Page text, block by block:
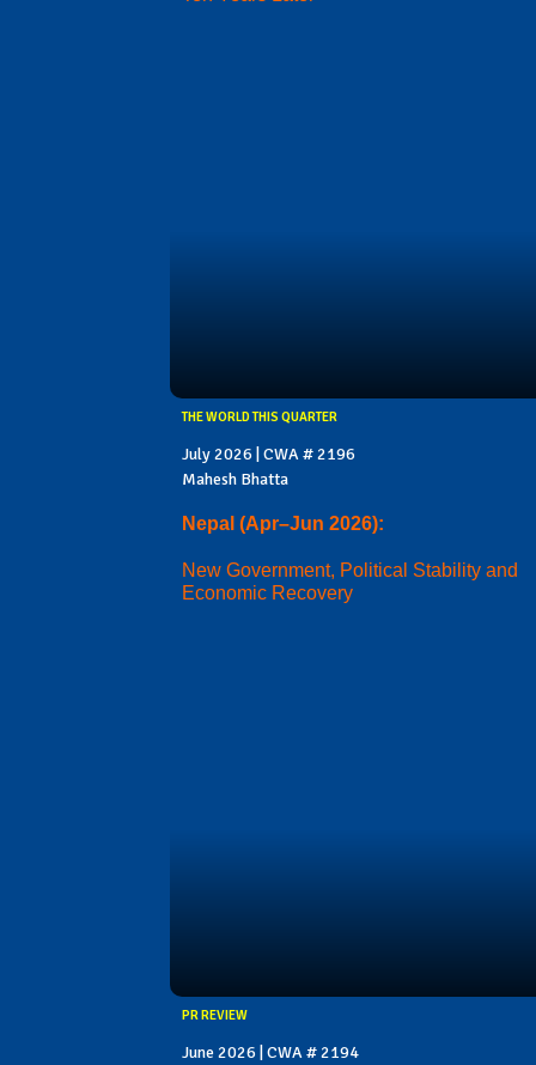
THE WORLD THIS QUARTER
July 2026 | CWA # 2196
Mahesh Bhatta
Nepal (Apr–Jun 2026):
New Government, Political Stability and
Economic Recovery
PR REVIEW
June 2026 | CWA # 2194